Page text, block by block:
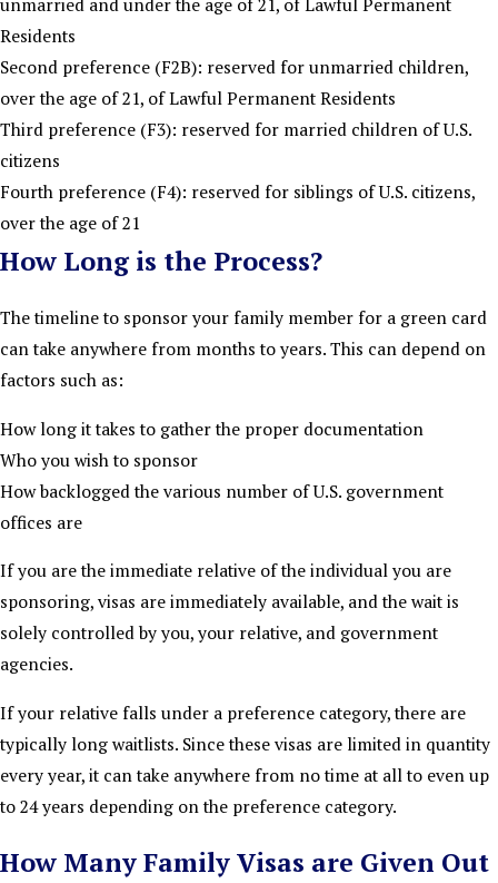
Residents
Second preference (F2B): reserved for unmarried children,
over the age of 21, of Lawful Permanent Residents
Third preference (F3): reserved for married children of U.S.
citizens
Fourth preference (F4): reserved for siblings of U.S. citizens,
over the age of 21
How Long is the Process?
The timeline to sponsor your family member for a green card
can take anywhere from months to years. This can depend on
factors such as:
How long it takes to gather the proper documentation
Who you wish to sponsor
How backlogged the various number of U.S. government
offices are
If you are the immediate relative of the individual you are
sponsoring, visas are immediately available, and the wait is
solely controlled by you, your relative, and government
agencies.
If your relative falls under a preference category, there are
typically long waitlists. Since these visas are limited in quantity
every year, it can take anywhere from no time at all to even up
to 24 years depending on the preference category.
How Many Family Visas are Given Out